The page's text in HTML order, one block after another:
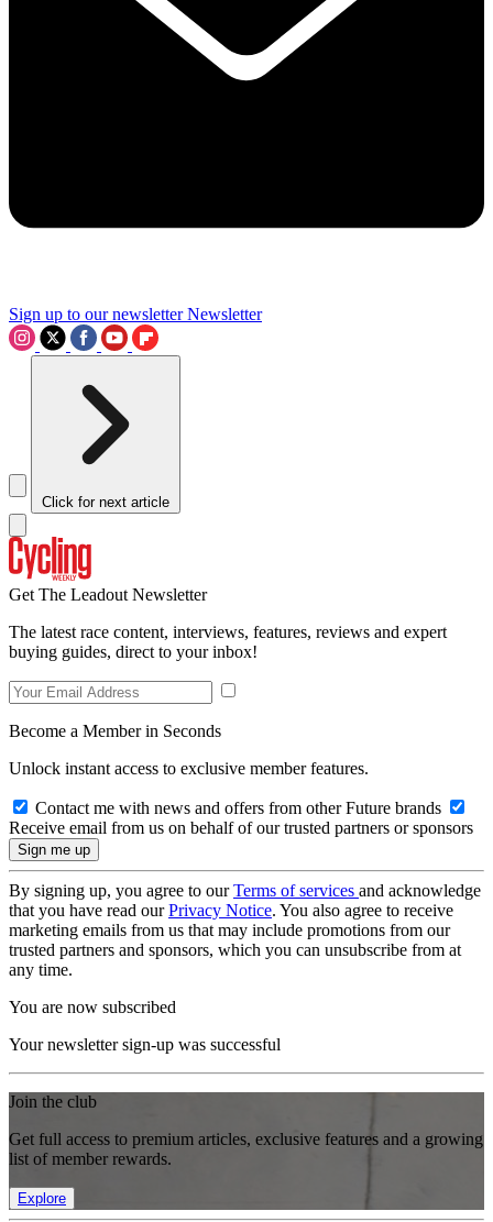
Sign up to our newsletter Newsletter
Click for next article
Get The Leadout Newsletter
The latest race content, interviews, features, reviews and expert
buying guides, direct to your inbox!
Become a Member in Seconds
Unlock instant access to exclusive member features.
Contact me with news and offers from other Future brands
Receive email from us on behalf of our trusted partners or sponsors
By signing up, you agree to ourTerms of services and acknowledge
that you have read ourPrivacy Notice. You also agree to receive
marketing emails from us that may include promotions from our
trusted partners and sponsors, which you can unsubscribe from at
any time.
You are now subscribed
Your newsletter sign-up was successful
Join the club
Get full access to premium articles, exclusive features and a growing
list of member rewards.
Explore